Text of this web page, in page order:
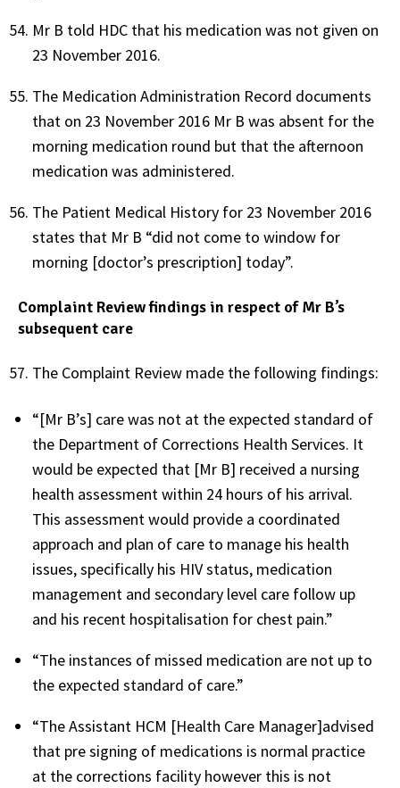
Mr B told HDC that his medication was not given on
23 November 2016.
The Medication Administration Record documents
that on 23 November 2016 Mr B was absent for the
morning medication round but that the afternoon
medication was administered.
The Patient Medical History for 23 November 2016
states that Mr B “did not come to window for
morning [doctor’s prescription] today”.
Complaint Review findings in respect of Mr B’s
subsequent care
The Complaint Review made the following findings:
“[Mr B’s] care was not at the expected standard of
the Department of Corrections Health Services. It
would be expected that [Mr B] received a nursing
health assessment within 24 hours of his arrival.
This assessment would provide a coordinated
approach and plan of care to manage his health
issues, specifically his HIV status, medication
management and secondary level care follow up
and his recent hospitalisation for chest pain.”
“The instances of missed medication are not up to
the expected standard of care.”
“The Assistant HCM [Health Care Manager]advised
that pre signing of medications is normal practice
at the corrections facility however this is not